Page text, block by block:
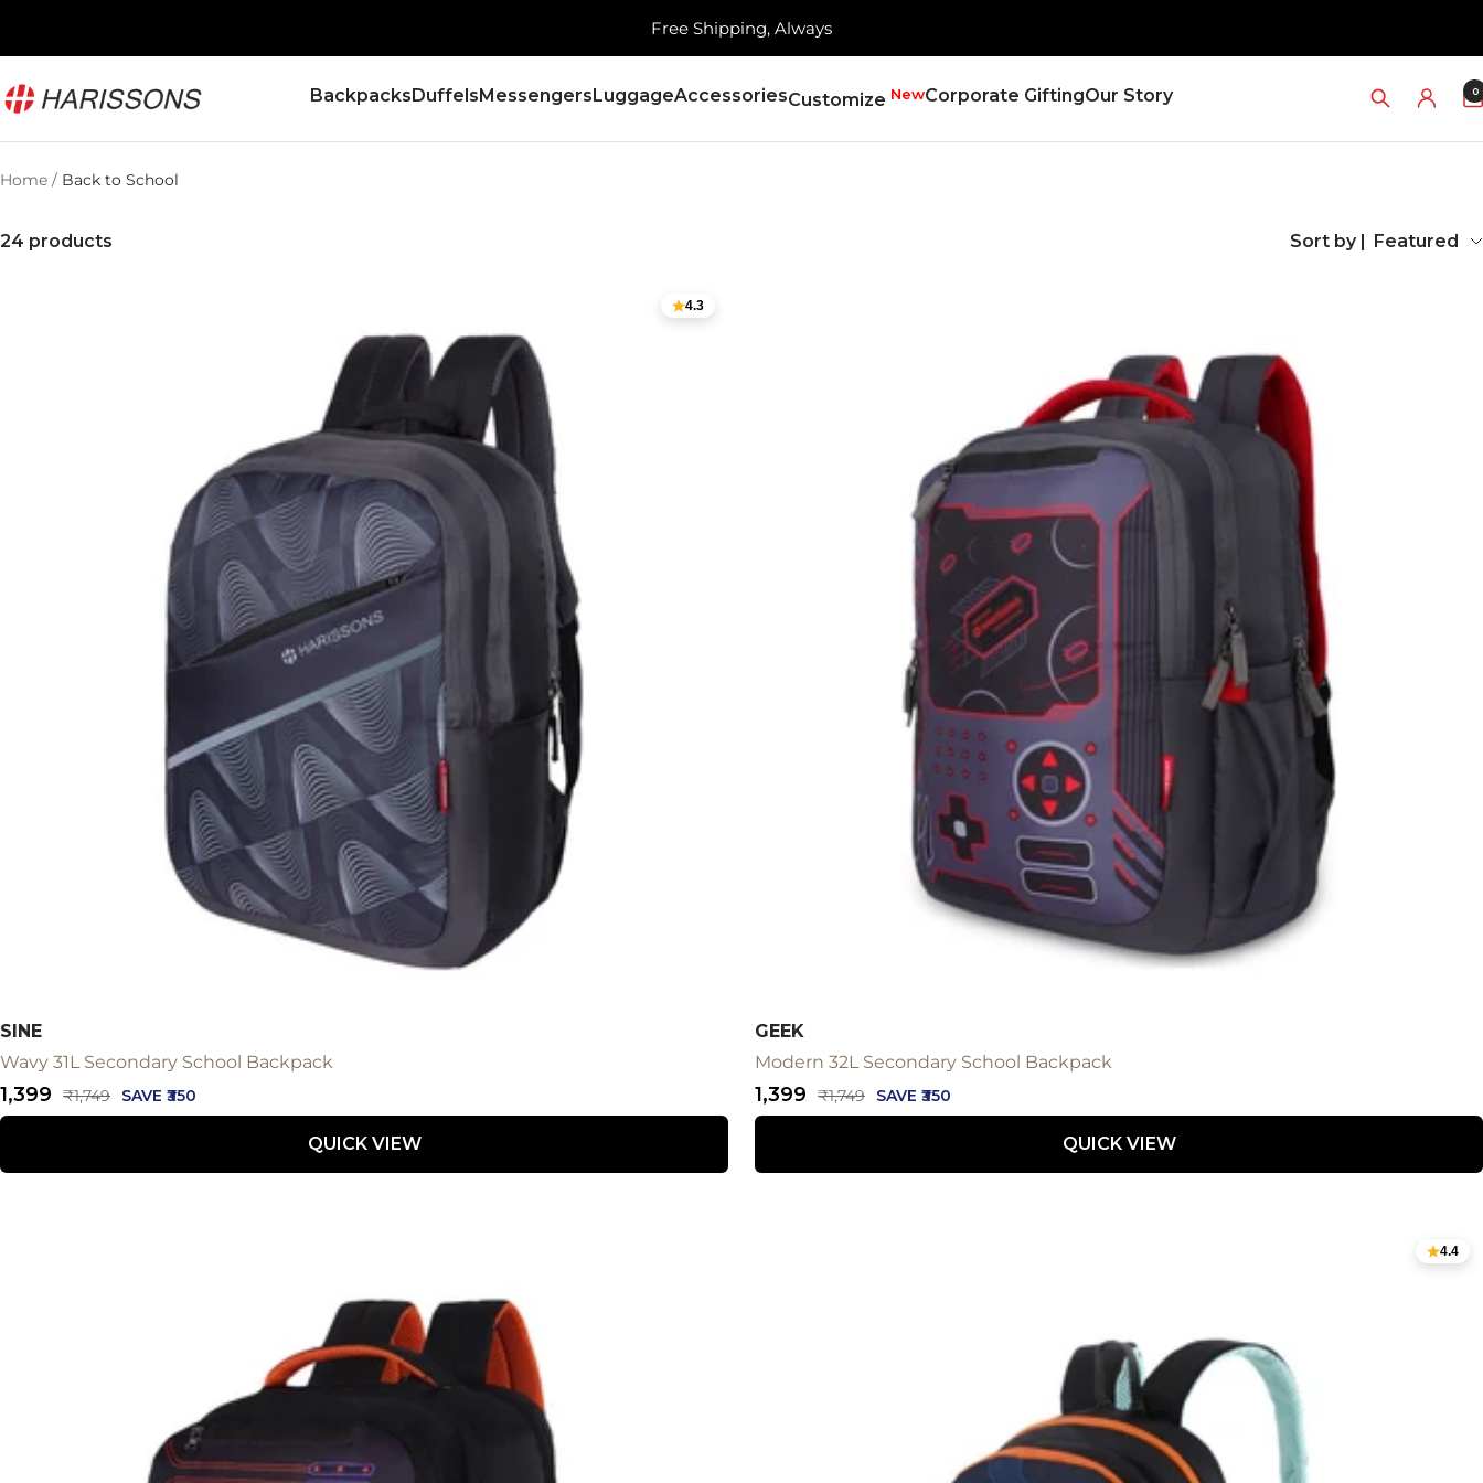
content
Serving 21,000+ Pincodes!
Backpacks Duffels Messengers LuggageAccessoriesCustomize NewCorporate GiftingOur Story
Harissons
Bags
0
Home Back to School
24 products Sort by | Featured
SINE
Wavy 31L Secondary School Backpack
4.3
Sale
price
₹1,399
Regular
price
₹1,749 SAVE ₹350
QUICK VIEW
GEEK
Modern 32L Secondary School Backpack
Sale
price
₹1,399
Regular
price
₹1,749 SAVE ₹350
QUICK VIEW
4.4